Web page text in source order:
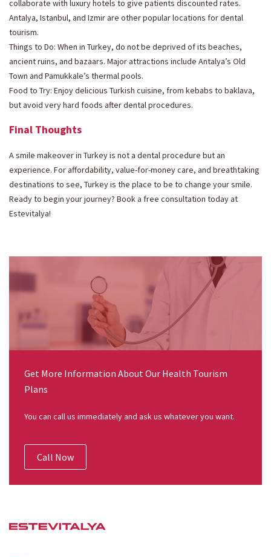
collaborate with luxury hotels to give patients discounted rates.
Antalya, Istanbul, and Izmir are other popular locations for dental
tourism.
Things to Do: When in Turkey, do not be deprived of its beaches,
ancient ruins, and bazaars. Major attractions include Antalya’s Old
Town and Pamukkale’s thermal pools.
Food to Try: Enjoy delicious Turkish cuisine, from kebabs to baklava,
but avoid very hard foods after dental procedures.
Final Thoughts
A smile makeover in Turkey is not a dental procedure but an
experience. For affordability, value-for-money care, and breathtaking
destinations to see, Turkey is the place to be to change your smile.
Ready to begin your journey? Book a free consultation today at
Estevitalya!
Get More Information About Our Health Tourism
Plans
You can call us immediately and ask us whatever you want.
Call Now